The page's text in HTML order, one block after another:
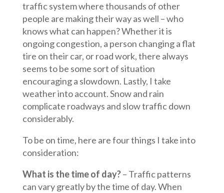
traffic system where thousands of other
people are making their way as well – who
knows what can happen? Whether it is
ongoing congestion, a person changing a flat
tire on their car, or road work, there always
seems to be some sort of situation
encouraging a slowdown. Lastly, I take
weather into account. Snow and rain
complicate roadways and slow traffic down
considerably.
To be on time, here are four things I take into
consideration:
What is the time of day?– Traffic patterns
can vary greatly by the time of day. When